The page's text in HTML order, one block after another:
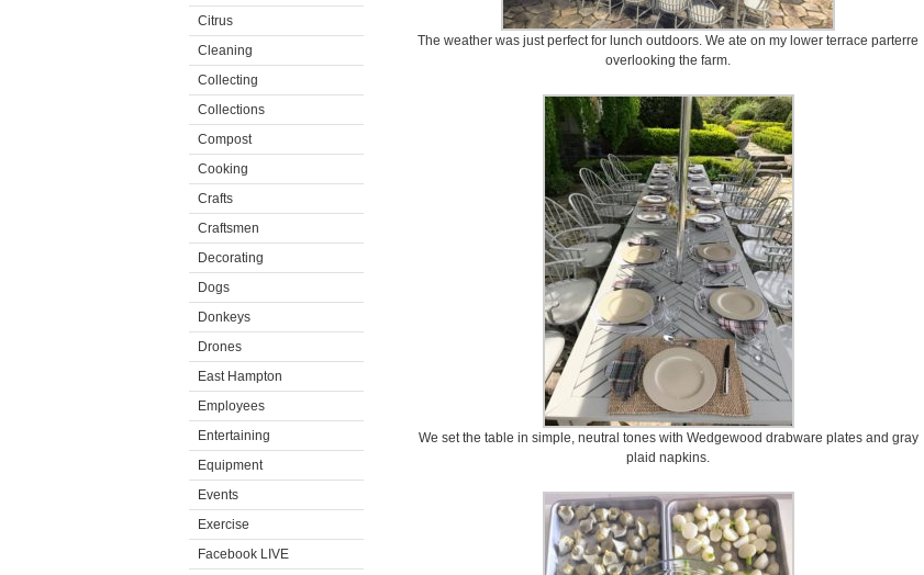
Citrus
Cleaning
Collecting
Collections
Compost
Cooking
Crafts
Craftsmen
Decorating
Dogs
Donkeys
Drones
East Hampton
Employees
Entertaining
Equipment
Events
Exercise
Facebook LIVE
The weather was just perfect for lunch outdoors. We ate on my lower terrace parterre
overlooking the farm.
We set the table in simple, neutral tones with Wedgewood drabware plates and gray
plaid napkins.